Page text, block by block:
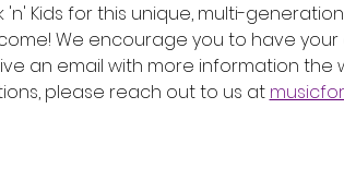
Kids for this unique, multi-
We encourage you to have
an email with more information
please reach out to us at